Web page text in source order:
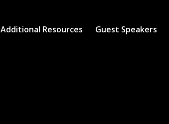
Additional Resources Guest Speakers